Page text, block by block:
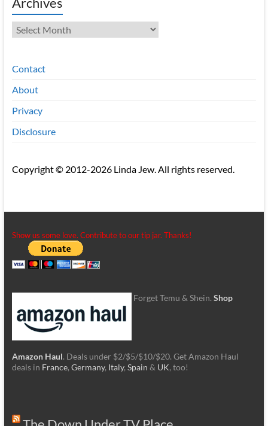
Archives
Contact
About
Privacy
Disclosure
Copyright © 2012-2026 Linda Jew. All rights reserved.
Show us some love. Contribute to our tip jar. Thanks!
Forget Temu & Shein. Shop
Amazon Haul. Deals under $2/$5/$10/$20. Get Amazon Haul
deals in France, Germany, Italy, Spain & UK, too!